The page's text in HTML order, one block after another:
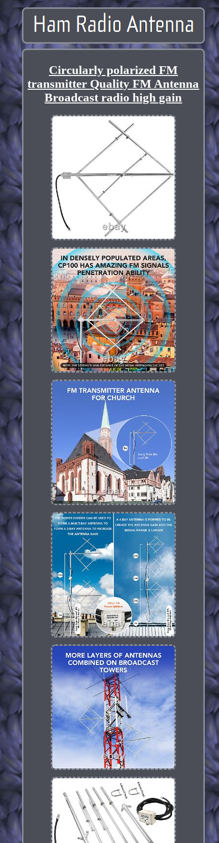
Circularly polarized FM
transmitter Quality FM Antenna
Broadcast radio high gain